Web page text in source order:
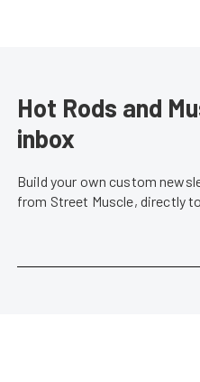
Hot Rods and
inbox
Build your own custom
from Street Muscle, directly